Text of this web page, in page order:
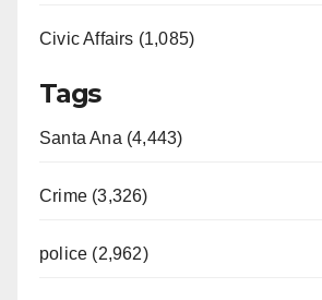
Civic Affairs (1,085)
Tags
Santa Ana (4,443)
Crime (3,326)
police (2,962)